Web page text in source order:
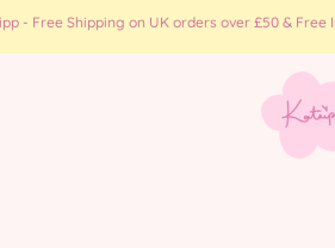
- Free Shipping on UK orders over £50 &